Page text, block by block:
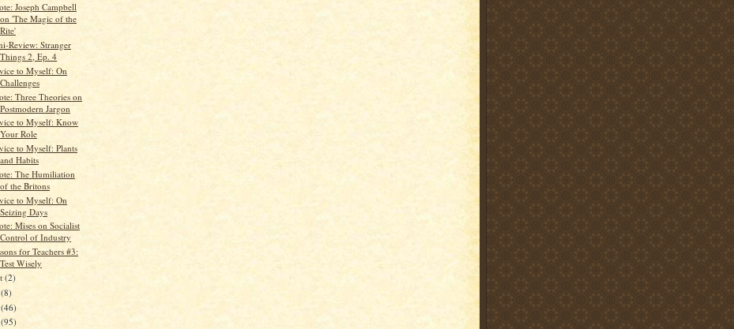
Joseph Campbell
on 'The Magic of the
Rite'
Review: Stranger
Things 2, Ep. 4
to Myself: On
Challenges
Three Theories on
Postmodern Jargon
to Myself: Know
Your Role
to Myself: Plants
and Habits
The Humiliation
of the Britons
to Myself: On
Seizing Days
Mises on Socialist
Control of Industry
for Teachers #3:
Test Wisely
(2)
(8)
(46)
(95)